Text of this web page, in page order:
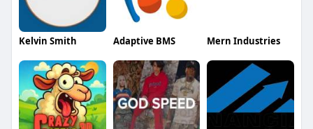
Kelvin Smith Adaptive BMS Mern Industries